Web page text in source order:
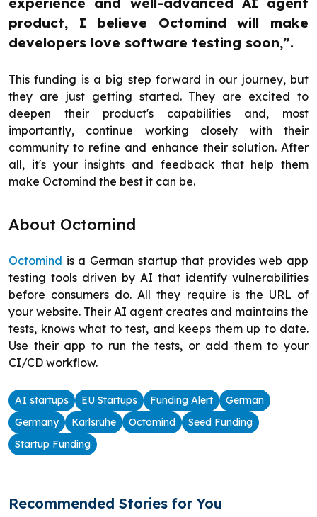
product, I believe Octomind will make
developers love software testing soon,”.
This funding is a big step forward in our journey, but
they are just getting started. They are excited to
deepen their product's capabilities and, most
importantly, continue working closely with their
community to refine and enhance their solution. After
all, it's your insights and feedback that help them
make Octomind the best it can be.
About Octomind
Octomind is a German startup that provides web app
testing tools driven by AI that identify vulnerabilities
before consumers do. All they require is the URL of
your website. Their AI agent creates and maintains the
tests, knows what to test, and keeps them up to date.
Use their app to run the tests, or add them to your
CI/CD workflow.
AI startups EU Startups Funding Alert
German
Germany
Karlsruhe Octomind
Seed Funding
Startup Funding
Recommended Stories for You